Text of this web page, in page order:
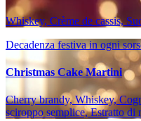
Whiskey, Crème de cassis,
Decadenza festiva in ogni
Christmas Cake Martini
Cherry brandy, Whiskey,
sciroppo semplice, Estratto di